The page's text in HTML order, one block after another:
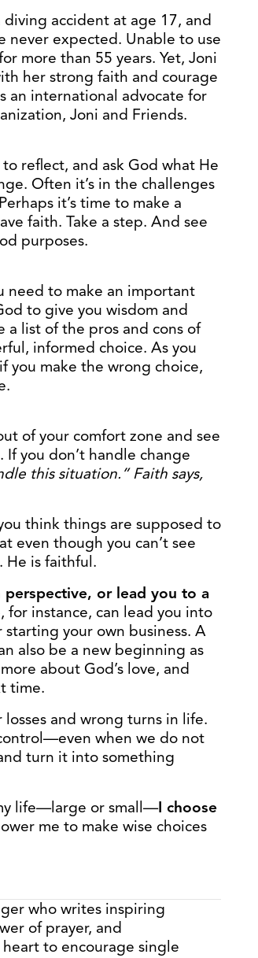
accident at age 17, and
never expected. Unable to use
more than 55 years. Yet, Joni
her strong faith and courage
an international advocate for
Joni and Friends.
reflect, and ask God what He
Often it’s in the challenges
it’s time to make a
faith. Take a step. And see
purposes.
need to make an important
to give you wisdom and
a list of the pros and cons of
informed choice. As you
you make the wrong choice,
of your comfort zone and see
If you don’t handle change
this situation.” Faith says,
think things are supposed to
even though you can’t see
He is faithful.
perspective, or lead you to a
instance, can lead you into
your own business. A
also be a new beginning as
about God’s love, and
time.
and wrong turns in life.
when we do not
turn it into something
life—large or small—I choose
me to make wise choices
who writes inspiring
of prayer, and
to encourage single